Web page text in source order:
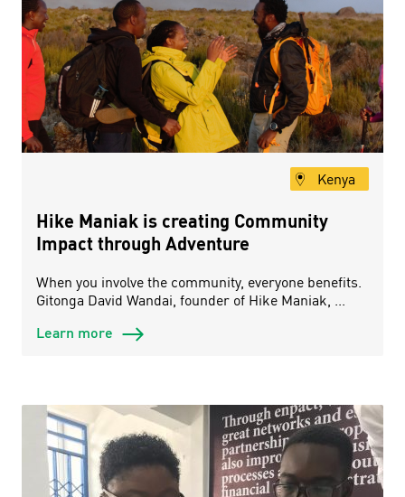
Kenya
Hike Maniak is creating Community
Impact through Adventure
When you involve the community, everyone benefits.
Gitonga David Wandai, founder of Hike Maniak, ...
Learn more